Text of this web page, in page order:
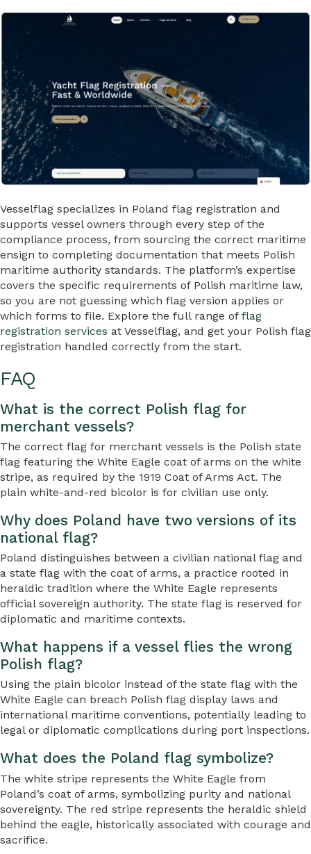
Vesselflag specializes in Poland flag registration and
supports vessel owners through every step of the
compliance process, from sourcing the correct maritime
ensign to completing documentation that meets Polish
maritime authority standards. The platform’s expertise
covers the specific requirements of Polish maritime law,
so you are not guessing which flag version applies or
which forms to file. Explore the full range of flag
registration services at Vesselflag, and get your Polish flag
registration handled correctly from the start.
FAQ
What is the correct Polish flag for
merchant vessels?
The correct flag for merchant vessels is the Polish state
flag featuring the White Eagle coat of arms on the white
stripe, as required by the 1919 Coat of Arms Act. The
plain white-and-red bicolor is for civilian use only.
Why does Poland have two versions of its
national flag?
Poland distinguishes between a civilian national flag and
a state flag with the coat of arms, a practice rooted in
heraldic tradition where the White Eagle represents
official sovereign authority. The state flag is reserved for
diplomatic and maritime contexts.
What happens if a vessel flies the wrong
Polish flag?
Using the plain bicolor instead of the state flag with the
White Eagle can breach Polish flag display laws and
international maritime conventions, potentially leading to
legal or diplomatic complications during port inspections.
What does the Poland flag symbolize?
The white stripe represents the White Eagle from
Poland’s coat of arms, symbolizing purity and national
sovereignty. The red stripe represents the heraldic shield
behind the eagle, historically associated with courage and
sacrifice.